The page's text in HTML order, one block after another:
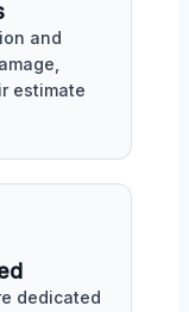
and
estimate
dedicated